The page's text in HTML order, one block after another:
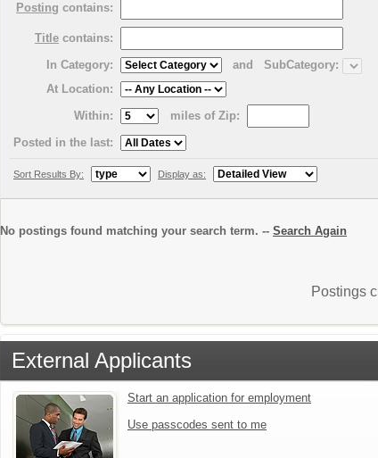
Posting contains:
Title contains:
In Category:
and
SubCategory:
At Location:
Within:
miles of Zip:
Posted in the last:
Sort Results By: Display as:
No postings found matching your search term. -- Search Again
Postings
External Applicants
Start an application for employment
Use passcodes sent to me